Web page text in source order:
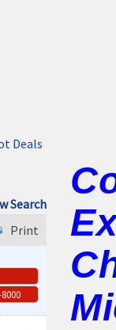
Deals
Search
Print